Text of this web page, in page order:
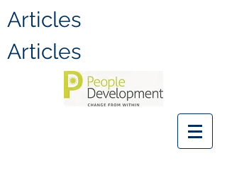
Articles
Articles